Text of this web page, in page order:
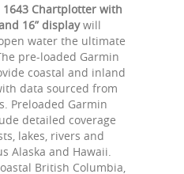
1643 Chartplotter with
16” displaywill
water the ultimate
pre-loaded Garmin
coastal and inland
data sourced from
Preloaded Garmin
detailed coverage
lakes, rivers and
Alaska and Hawaii.
British Columbia,